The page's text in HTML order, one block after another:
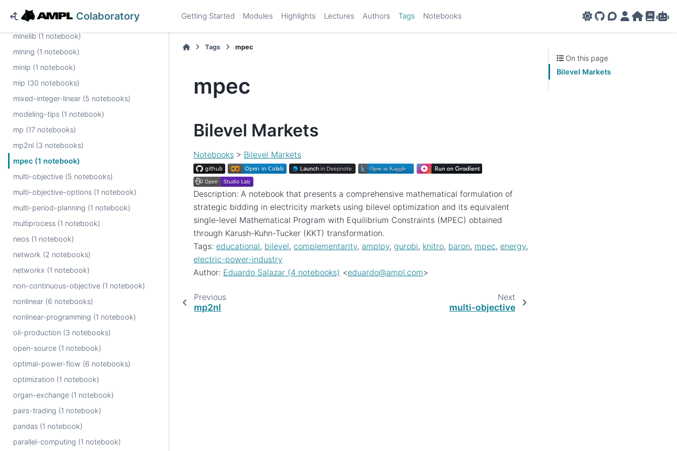
Colaboratory Getting Started Modules Highlights Lectures Authors Tags Notebooks
GitHub
AMPL Support
AMPL Portal
AMPLAMPL
milp (1 notebook)
minelib (1 notebook)
mining (1 notebook)
minlp (1 notebook)
mip (30 notebooks)
mixed-integer-linear (5 notebooks)
modeling-tips (1 notebook)
mp (17 notebooks)
mp2nl (3 notebooks)
mpec (1 notebook)
multi-objective (5 notebooks)
multi-objective-options (1 notebook)
multi-period-planning (1 notebook)
multiprocess (1 notebook)
neos (1 notebook)
network (2 notebooks)
networkx (1 notebook)
non-continuous-objective (1 notebook)
nonlinear (6 notebooks)
nonlinear-programming (1 notebook)
oil-production (3 notebooks)
open-source (1 notebook)
optimal-power-flow (6 notebooks)
optimization (1 notebook)
organ-exchange (1 notebook)
pairs-trading (1 notebook)
pandas (1 notebook)
parallel-computing (1 notebook)
Tags mpec
mpec
Bilevel Markets
Notebooks > Bilevel Markets
Description: A notebook that presents a comprehensive mathematical formulation of
strategic bidding in electricity markets using bilevel optimization and its equivalent
single-level Mathematical Program with Equilibrium Constraints (MPEC) obtained
through Karush-Kuhn-Tucker (KKT) transformation.
Tags: educational, bilevel, complementarity, amplpy, gurobi, knitro, baron, mpec, energy,
electric-power-industry
Author: Eduardo Salazar (4 notebooks) <eduardo@ampl.com>
Previous
mp2nl
Next
multi-objective
On this page
Bilevel Markets